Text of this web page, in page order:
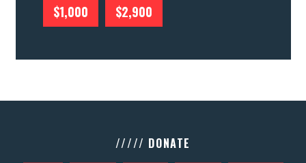
$1,000 $2,900
///// DONATE